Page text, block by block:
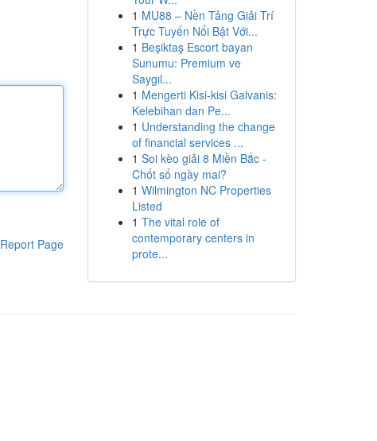
Report Page
1 MU88 – Nền Tảng Giải Trí
Trực Tuyến Nổi Bật Với...
1 Beşiktaş Escort bayan
Sunumu: Premium ve
Saygıl...
1 Mengerti Kisi-kisi Galvanis:
Kelebihan dan Pe...
1 Understanding the change
of financial services ...
1 Soi kèo giải 8 Miền Bắc -
Chốt số ngày mai?
1 Wilmington NC Properties
Listed
1 The vital role of
contemporary centers in
prote...